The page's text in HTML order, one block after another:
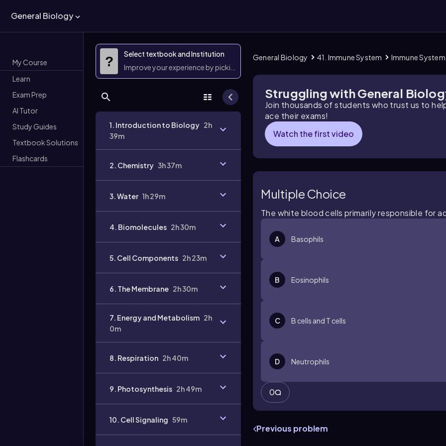
General Biology
My Course
Learn
Exam Prep
AI Tutor
Study Guides
Textbook Solutions
Flashcards
?
Select textbook and Institution
Improve your experience by picking them
1. Introduction to Biology 2h
39m
2. Chemistry 3h 37m
3. Water 1h 29m
4. Biomolecules 2h 30m
5. Cell Components 2h 23m
6. The Membrane 2h 30m
7. Energy and Metabolism 2h
0m
8. Respiration 2h 40m
9. Photosynthesis 2h 49m
10. Cell Signaling 59m
General Biology 41. Immune System Immune System
Struggling with General
Join thousands of students who trust us to
ace their exams!
Watch the first video
Multiple Choice
The white blood cells primarily responsible for
A Basophils
B Eosinophils
C B cells and T cells
D Neutrophils
0
Previous problem